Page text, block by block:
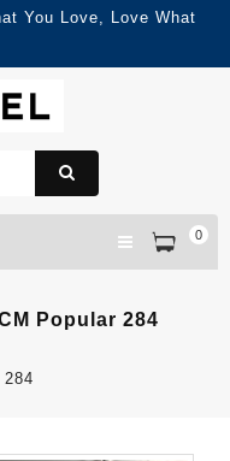
You Love, Love What
0
Popular 284